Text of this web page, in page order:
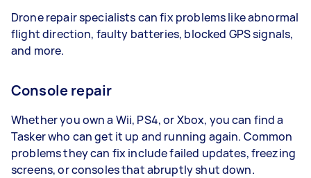
Drone repair specialists can fix problems like abnormal
flight direction, faulty batteries, blocked GPS signals,
and more.
Console repair
Whether you own a Wii, PS4, or Xbox, you can find a
Tasker who can get it up and running again. Common
problems they can fix include failed updates, freezing
screens, or consoles that abruptly shut down.